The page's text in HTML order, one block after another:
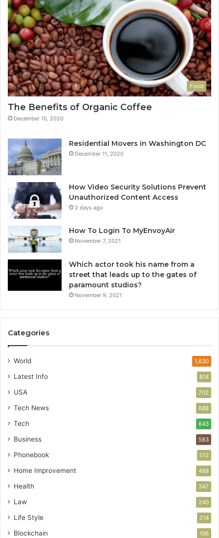
Food
The Benefits of Organic Coffee
December 10, 2020
Residential Movers in Washington DC
December 11, 2020
How Video Security Solutions Prevent
Unauthorized Content Access
2 days ago
How To Login To MyEnvoyAir
November 7, 2021
Which actor took his name from a
street that leads up to the gates of
paramount studios?
November 9, 2021
Categories
World 1,630
Latest Info 814
USA 702
Tech News 688
Tech 643
Business 583
Phonebook 512
Home Improvement 488
Health 347
Law 240
Life Style 214
Blockchain 196